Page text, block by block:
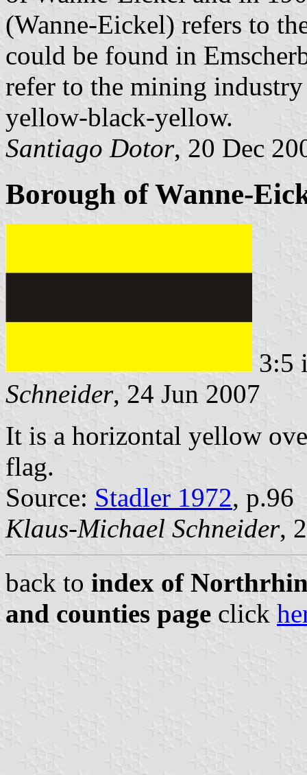
(Wanne-Eickel) refers to
could be found in
refer to the mining
yellow-black-yellow.
Santiago Dotor, 20 Dec
Borough of Wanne-
3:5
Schneider, 24 Jun 2007
It is a horizontal yellow
flag.
Source: Stadler 1972, p.96
Klaus-Michael Schneider,
back to index of
and counties page click